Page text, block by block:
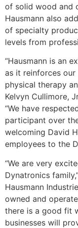
of solid wood and
Hausmann also
of specialty
levels from
“Hausmann is an
as it reinforces
physical therapy
Kelvyn Cullimore,
“We have
participant over
welcoming David
employees to the
“We are very
Dynatronics
Hausmann
owned and
there is a good fit
businesses will